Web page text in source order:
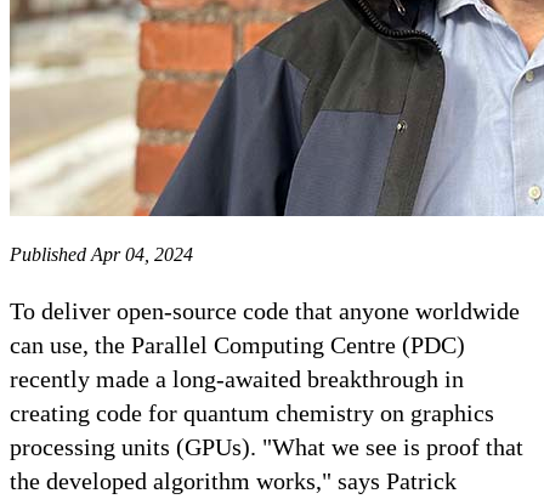
Published Apr 04, 2024
To deliver open-source code that anyone worldwide
can use, the Parallel Computing Centre (PDC)
recently made a long-awaited breakthrough in
creating code for quantum chemistry on graphics
processing units (GPUs). "What we see is proof that
the developed algorithm works," says Patrick